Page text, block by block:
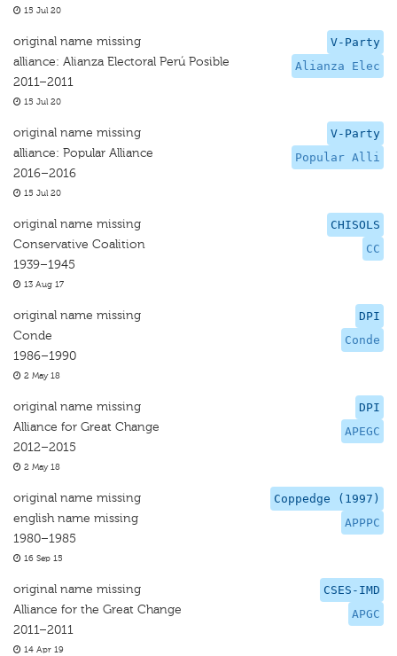
15 Jul 20
V-Party
Alianza Elec
original name missing
alliance: Alianza Electoral Perú Posible
2011–2011
15 Jul 20
V-Party
Popular Alli
original name missing
alliance: Popular Alliance
2016–2016
15 Jul 20
CHISOLS
CC
original name missing
Conservative Coalition
1939–1945
13 Aug 17
DPI
Conde
original name missing
Conde
1986–1990
2 May 18
DPI
APEGC
original name missing
Alliance for Great Change
2012–2015
2 May 18
Coppedge (1997)
APPPC
original name missing
english name missing
1980–1985
16 Sep 15
CSES-IMD
APGC
original name missing
Alliance for the Great Change
2011–2011
14 Apr 19